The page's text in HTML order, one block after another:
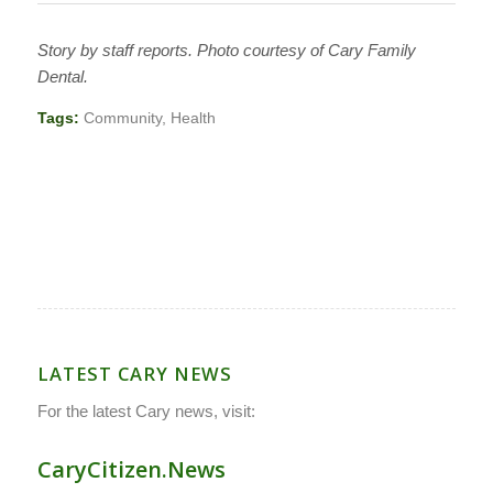
Story by staff reports. Photo courtesy of Cary Family
Dental.
Tags: Community, Health
LATEST CARY NEWS
For the latest Cary news, visit:
CaryCitizen.News